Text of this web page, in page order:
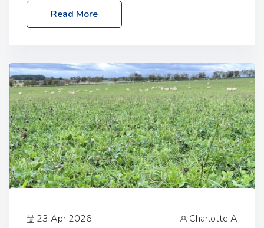
Melton Mowbray Market, LE13 1JY Event Link:
NBA Beef Expo
Read More
23 Apr 2026 Charlotte A